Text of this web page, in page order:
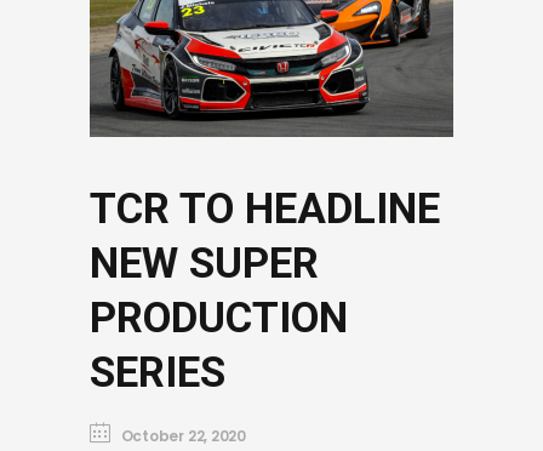
TCR TO HEADLINE
NEW SUPER
PRODUCTION
SERIES
October 22, 2020